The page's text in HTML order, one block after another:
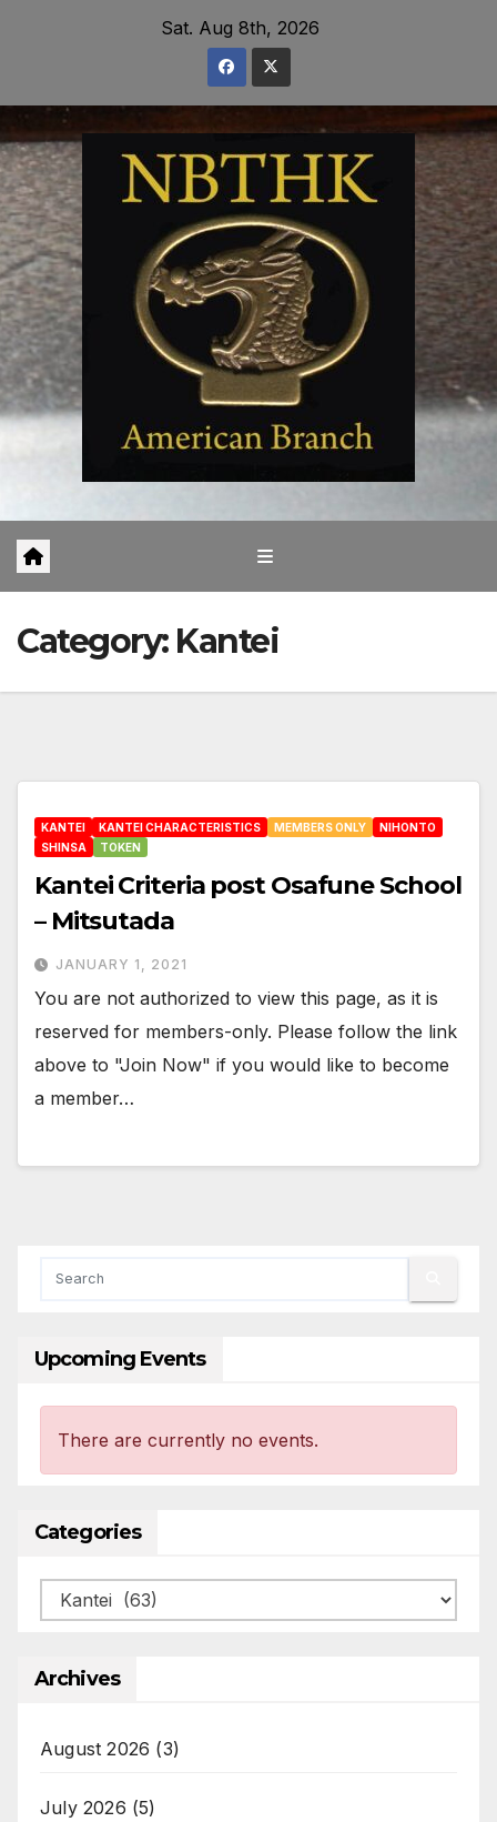
Sat. Aug 8th, 2026
Category: Kantei
KANTEI KANTEI CHARACTERISTICS MEMBERS ONLY
NIHONTO
SHINSA
TOKEN
Kantei Criteria post Osafune School
– Mitsutada
JANUARY 1, 2021
You are not authorized to view this page, as it is
reserved for members-only. Please follow the link
above to "Join Now" if you would like to become
a member…
Upcoming Events
There are currently no events.
Categories
Categories
Archives
August 2026 (3)
July 2026 (5)